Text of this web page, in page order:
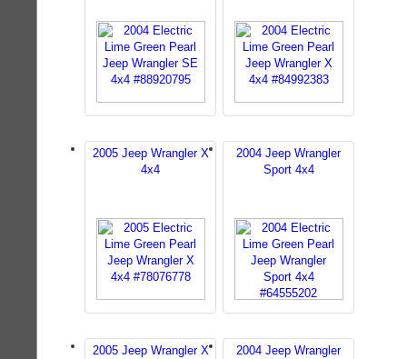
2005 Jeep Wrangler X
4x4
2004 Jeep Wrangler
Sport 4x4
2005 Jeep Wrangler X
2004 Jeep Wrangler